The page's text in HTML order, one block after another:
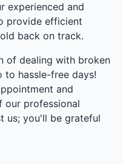
experienced and
provide efficient
back on track.
of dealing with broken
to hassle-free days!
and
our professional
us; you'll be grateful